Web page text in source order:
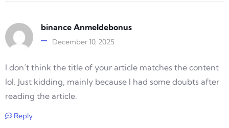
binance Anmeldebonus
December 10, 2025
I don’t think the title of your article matches the content
lol. Just kidding, mainly because I had some doubts after
reading the article.
Reply